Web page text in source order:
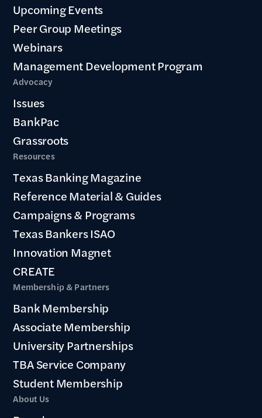
Upcoming Events
Peer Group Meetings
Webinars
Management Development Program
Advocacy
Issues
BankPac
Grassroots
Resources
Texas Banking Magazine
Reference Material & Guides
Campaigns & Programs
Texas Bankers ISAO
Innovation Magnet
CREATE
Membership & Partners
Bank Membership
Associate Membership
University Partnerships
TBA Service Company
Student Membership
About Us